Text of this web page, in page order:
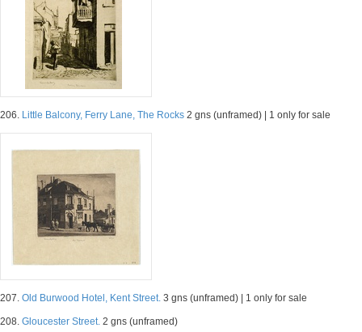
206. Little Balcony, Ferry Lane, The Rocks 2 gns (unframed) | 1 only for sale
207. Old Burwood Hotel, Kent Street. 3 gns (unframed) | 1 only for sale
208. Gloucester Street. 2 gns (unframed)